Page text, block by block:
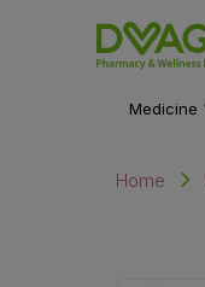
Medicine
Home